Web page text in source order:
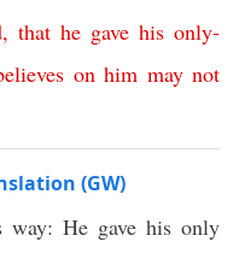
, that he gave his only-
on him may not
(GW)
way: He gave his only